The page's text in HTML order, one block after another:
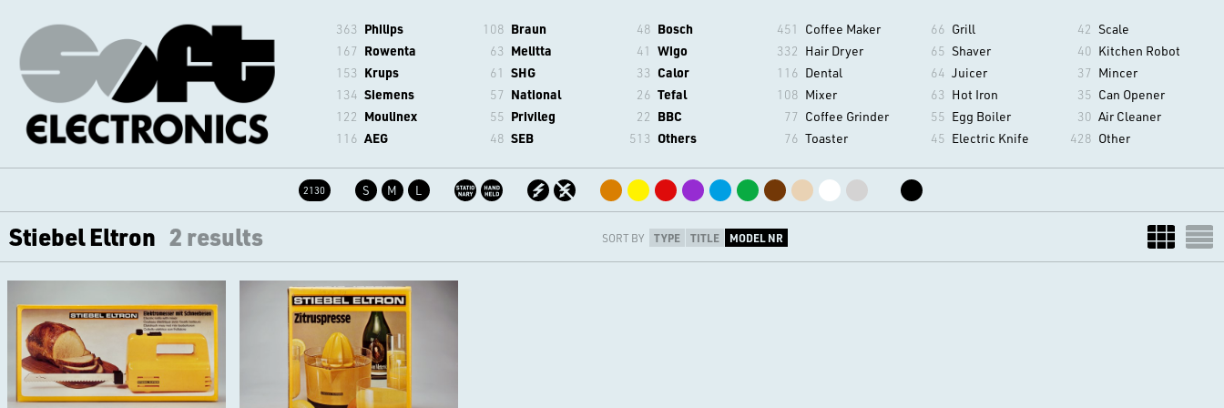
363 Philips
167 Rowenta
153 Krups
134 Siemens
122 Moulinex
116 AEG
108 Braun
63 Melitta
61 SHG
57 National
55 Privileg
48 SEB
48 Bosch
41 Wigo
33 Calor
26 Tefal
22 BBC
513 Others
451 Coffee Maker
332 Hair Dryer
116 Dental
108 Mixer
77 Coffee Grinder
76 Toaster
66 Grill
65 Shaver
64 Juicer
63 Hot Iron
55 Egg Boiler
45 Electric Knife
42 Scale
40 Kitchen Robot
37 Mincer
35 Can Opener
30 Air Cleaner
428 Other
2130 S M L
Stiebel Eltron 2 results SORT BY TYPE TITLE MODEL NR